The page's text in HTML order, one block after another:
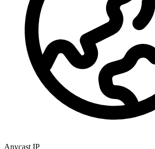
Anycast IP